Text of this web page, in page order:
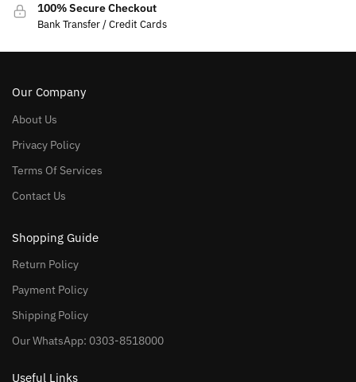
100% Secure Checkout
Bank Transfer / Credit Cards
Our Company
About Us
Privacy Policy
Terms Of Services
Contact Us
Shopping Guide
Return Policy
Payment Policy
Shipping Policy
Our WhatsApp: 0303-8518000
Useful Links